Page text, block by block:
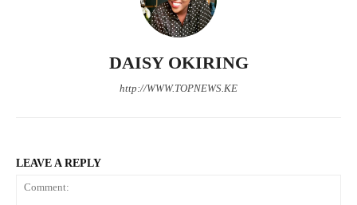
DAISY OKIRING
http://WWW.TOPNEWS.KE
LEAVE A REPLY